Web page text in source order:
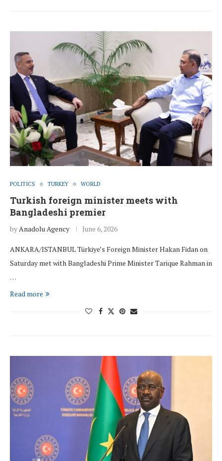
POLITICS TURKEY WORLD
Turkish foreign minister meets with
Bangladeshi premier
byAnadolu Agency June 6, 2026
ANKARA/ISTANBUL Türkiye’s Foreign Minister Hakan Fidan on
Saturday met with Bangladeshi Prime Minister Tarique Rahman in
…
Read more